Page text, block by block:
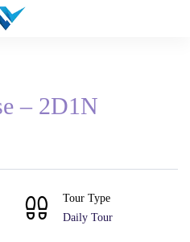
– 2D1N
Tour Type
Daily Tour